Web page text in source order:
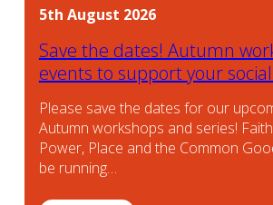
5th August 2026
Save the dates! Autumn
events to support your
Please save the dates for our
Autumn workshops and series!
Power, Place and the Common
be running…